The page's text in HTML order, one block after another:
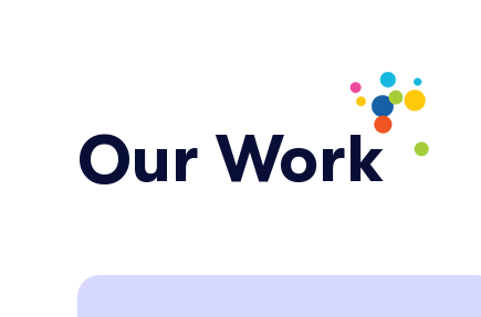
Our Work